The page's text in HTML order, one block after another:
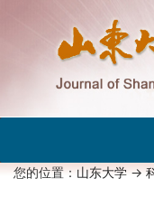
您的位置：山东大学->